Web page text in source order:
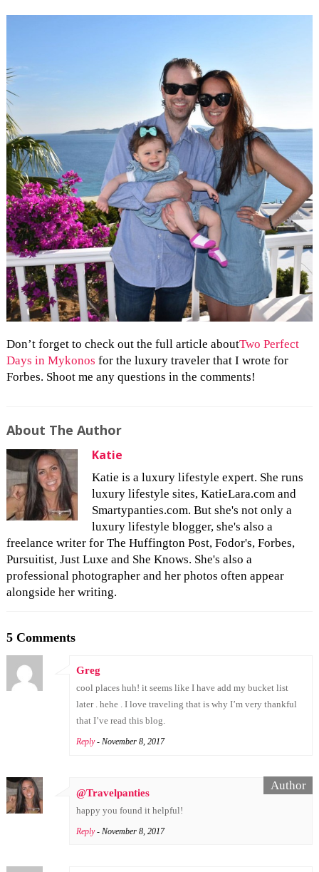
Don’t forget to check out the full article aboutTwo Perfect
Days in Mykonos for the luxury traveler that I wrote for
Forbes. Shoot me any questions in the comments!
About The Author
Katie
Katie is a luxury lifestyle expert. She runs
luxury lifestyle sites, KatieLara.com and
Smartypanties.com. But she's not only a
luxury lifestyle blogger, she's also a
freelance writer for The Huffington Post, Fodor's, Forbes,
Pursuitist, Just Luxe and She Knows. She's also a
professional photographer and her photos often appear
alongside her writing.
5 Comments
Greg
cool places huh! it seems like I have add my bucket list
later . hehe . I love traveling that is why I’m very thankful
that I’ve read this blog.
Reply - November 8, 2017
@Travelpanties
happy you found it helpful!
Reply - November 8, 2017